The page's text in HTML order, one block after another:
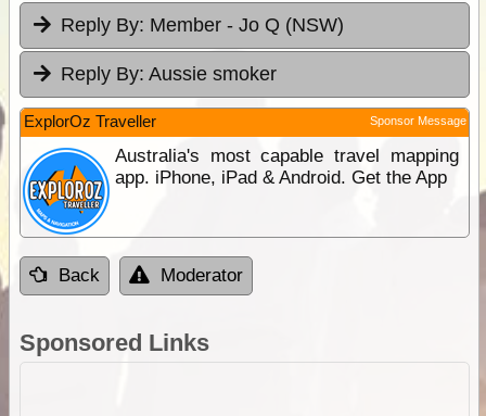
Reply By: Member - Jo Q (NSW)
Reply By: Aussie smoker
ExplorOz Traveller Sponsor Message
Australia's most capable travel mapping
app. iPhone, iPad & Android. Get the App
Back Moderator
Sponsored Links